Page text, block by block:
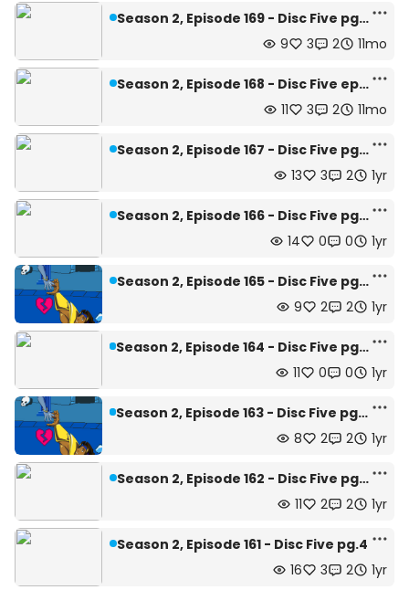
Season 2, Episode 169 - Disc Five pg.11
9
3 2 11mo
Season 2, Episode 168 - Disc Five ep.10
11
3 2 11mo
Season 2, Episode 167 - Disc Five pg.9
13
3 2 1yr
Season 2, Episode 166 - Disc Five pg.8
14
0 0 1yr
Season 2, Episode 165 - Disc Five pg.8
9
2 2 1yr
Season 2, Episode 164 - Disc Five pg.6 and 7
11
0 0 1yr
Season 2, Episode 163 - Disc Five pg.6 and 7
8
2 2 1yr
Season 2, Episode 162 - Disc Five pg.5
11
2 2 1yr
Season 2, Episode 161 - Disc Five pg.4
16
3 2 1yr